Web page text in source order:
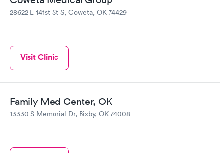
28622 E 141st St S, Coweta, OK 74429
Visit Clinic
Family Med Center, OK
13330 S Memorial Dr, Bixby, OK 74008